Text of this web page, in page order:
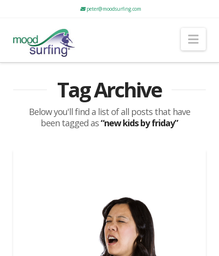
peter@moodsurfing.com
Tag Archive
Below you'll find a list of all posts that have
been tagged as“new kids by friday”